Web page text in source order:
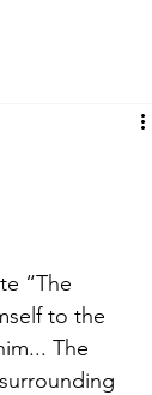
“The
to the
The